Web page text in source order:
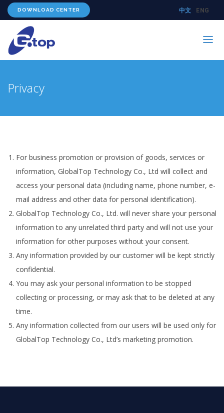
DOWNLOAD CENTER ENG
中文
TECHNOLOGY
Privacy
For business promotion or provision of goods, services or
information, GlobalTop Technology Co., Ltd will collect and
access your personal data (including name, phone number, e-
mail address and other data for personal identification).
GlobalTop Technology Co., Ltd. will never share your personal
information to any unrelated third party and will not use your
information for other purposes without your consent.
Any information provided by our customer will be kept strictly
confidential.
You may ask your personal information to be stopped
collecting or processing, or may ask that to be deleted at any
time.
Any information collected from our users will be used only for
GlobalTop Technology Co., Ltd’s marketing promotion.